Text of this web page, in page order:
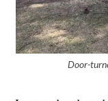
Door-